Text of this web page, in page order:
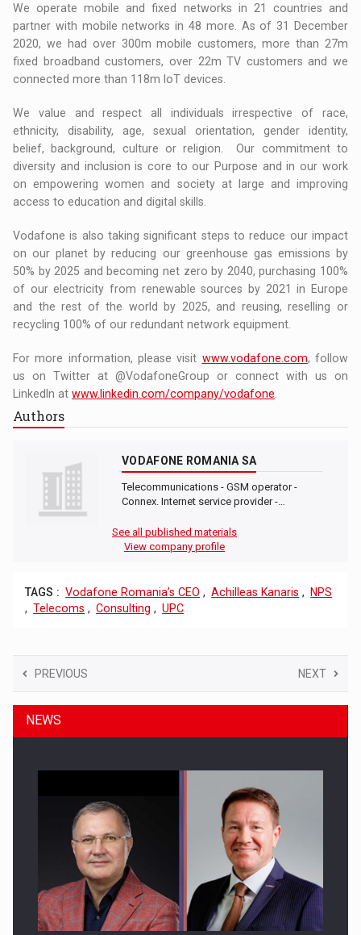
We operate mobile and fixed networks in 21 countries and
partner with mobile networks in 48 more. As of 31 December
2020, we had over 300m mobile customers, more than 27m
fixed broadband customers, over 22m TV customers and we
connected more than 118m IoT devices.
We value and respect all individuals irrespective of race,
ethnicity, disability, age, sexual orientation, gender identity,
belief, background, culture or religion. Our commitment to
diversity and inclusion is core to our Purpose and in our work
on empowering women and society at large and improving
access to education and digital skills.
Vodafone is also taking significant steps to reduce our impact
on our planet by reducing our greenhouse gas emissions by
50% by 2025 and becoming net zero by 2040, purchasing 100%
of our electricity from renewable sources by 2021 in Europe
and the rest of the world by 2025, and reusing, reselling or
recycling 100% of our redundant network equipment.
For more information, please visit www.vodafone.com, follow
us on Twitter at @VodafoneGroup or connect with us on
LinkedIn atwww.linkedin.com/company/vodafone
Authors
VODAFONE ROMANIA SA
Telecommunications - GSM operator -
Connex. Internet service provider -…
See all published materials
View company profile
TAGS : Vodafone Romania’s CEO , Achilleas Kanaris ,
NPS
, Telecoms , Consulting , UPC
PREVIOUS NEXT
NEWS